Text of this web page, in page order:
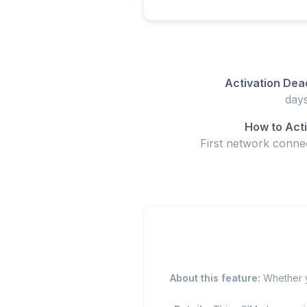
Activation
How to
First network
About this feature: Whether